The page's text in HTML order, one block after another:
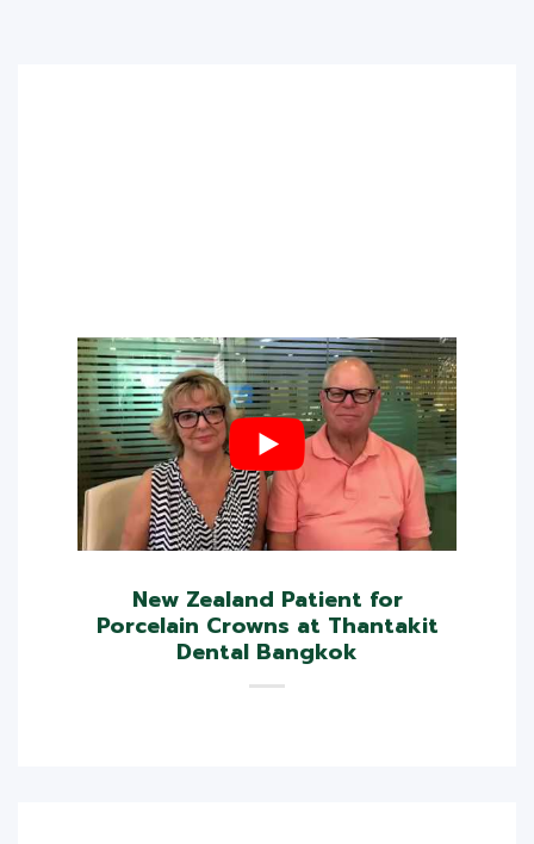
New Zealand Patient for
Porcelain Crowns at Thantakit
Dental Bangkok